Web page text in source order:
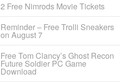
2 Free Nimrods Movie Tickets
Reminder – Free Trolli Sneakers
on August 7
Free Tom Clancy’s Ghost Recon
Future Soldier PC Game
Download